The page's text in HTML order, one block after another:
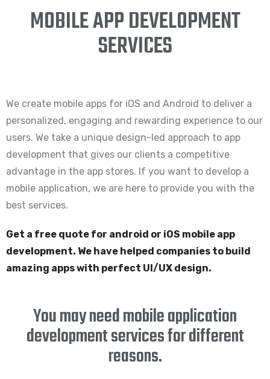
MOBILE APP DEVELOPMENT
SERVICES
We create mobile apps for iOS and Android to deliver a
personalized, engaging and rewarding experience to our
users. We take a unique design-led approach to app
development that gives our clients a competitive
advantage in the app stores. If you want to develop a
mobile application, we are here to provide you with the
best services.
Get a free quote for android or iOS mobile app
development. We have helped companies to build
amazing apps with perfect UI/UX design.
You may need mobile application
development services for different
reasons.